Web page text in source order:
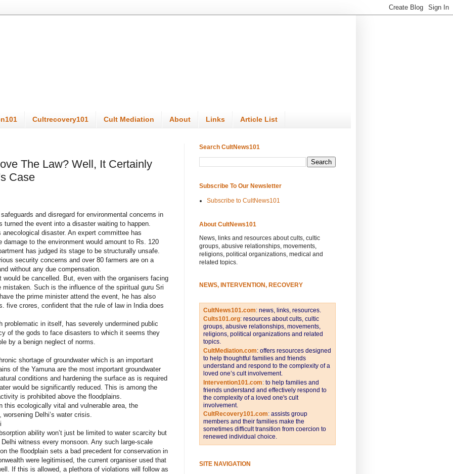
Cultrecovery101 Cult Mediation About Links Article List
The Law? Well, It Certainly
Case
and disregard for environmental concerns in
turned the event into a disaster waiting to happen.
disaster. An expert committee has
to the environment would amount to Rs. 120
has judged its stage to be structurally unsafe.
security concerns and over 80 farmers are on a
without any due compensation.
be cancelled. But, even with the organisers facing
mistaken. Such is the influence of the spiritual guru Sri
the prime minister attend the event, he has also
five crores, confident that the rule of law in India does
problematic in itself, has severely undermined public
of the gods to face disasters to which it seems they
by a benign neglect of norms.
shortage of groundwater which is an important
of the Yamuna are the most important groundwater
conditions and hardening the surface as is required
would be significantly reduced. This is among the
is prohibited above the floodplains.
this ecologically vital and vulnerable area, the
Delhi’s water crisis.
ability won’t just be limited to water scarcity but
witness every monsoon. Any such large-scale
the floodplain sets a bad precedent for conservation in
were legitimised, the current organiser used that
If this is allowed, a plethora of violations will follow as
Search CultNews101
Subscribe To Our Newsletter
Subscribe to CultNews101
About CultNews101
News, links and resources about cults, cultic
groups, abusive relationships, movements,
religions, political organizations, medical and
related topics.
NEWS, INTERVENTION, RECOVERY
CultNews101.com: news, links, resources.
Cults101.org: resources about cults, cultic
groups, abusive relationships, movements,
religions, political organizations and related
topics.
CultMediation.com: offers resources designed
to help thoughtful families and friends
understand and respond to the complexity of a
loved one’s cult involvement.
Intervention101.com: to help families and
friends understand and effectively respond to
the complexity of a loved one's cult
involvement.
CultRecovery101.com: assists group
members and their families make the
sometimes difficult transition from coercion to
renewed individual choice.
SITE NAVIGATION